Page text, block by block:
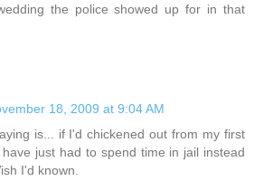
the police showed up for in that
18, 2009 at 9:04 AM
is... if I'd chickened out from my first
just had to spend time in jail instead
I'd known.